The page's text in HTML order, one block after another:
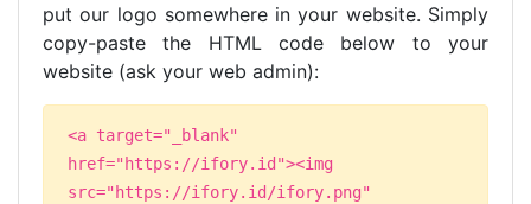
put our logo somewhere in your website. Simply
copy-paste the HTML code below to your
website (ask your web admin):
<a target="_blank"
href="https://ifory.id"><img
src="https://ifory.id/ifory.png"